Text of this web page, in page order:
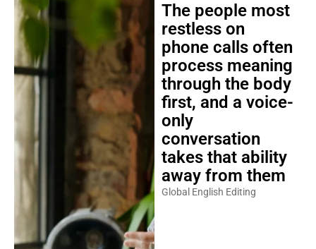
The people most
restless on
phone calls often
process meaning
through the body
first, and a voice-
only
conversation
takes that ability
away from them
Global English Editing